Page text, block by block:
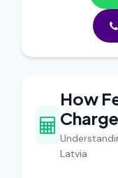
How
Latvia